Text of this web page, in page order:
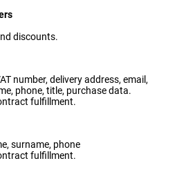
discounts.
number, delivery address, email,
phone, title, purchase data.
fulfillment.
surname, phone
fulfillment.